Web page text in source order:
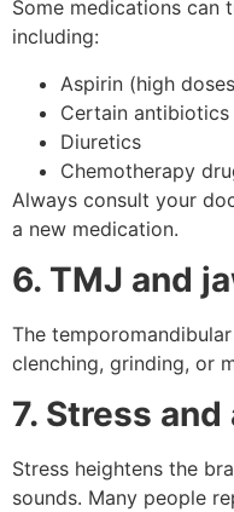
Some medications can
including:
Aspirin (high
Certain antibiotics
Diuretics
Chemotherapy
Always consult your
a new medication.
6. TMJ and
The
clenching, grinding, or
7. Stress
Stress heightens the
sounds. Many people